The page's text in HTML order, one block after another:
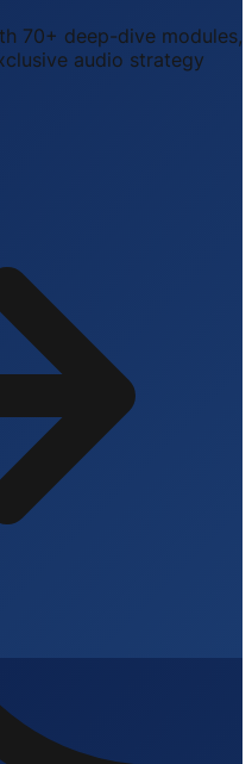
70+ deep-dive modules,
audio strategy